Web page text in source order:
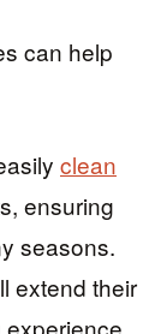
can help
clean
ensuring
seasons.
extend their